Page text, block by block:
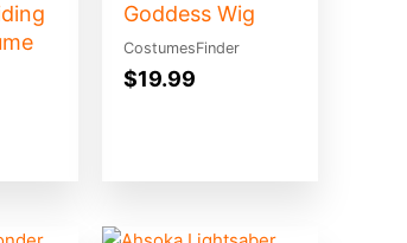
Goddess Wig
CostumesFinder
$19.99